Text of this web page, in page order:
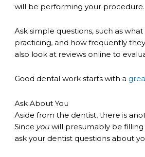
will be performing your procedure.
Ask simple questions, such as
practicing, and how frequently
also look at reviews online to
Good dental work starts with a
Ask About You
Aside from the dentist, there is
Since you will presumably be
ask your dentist questions about